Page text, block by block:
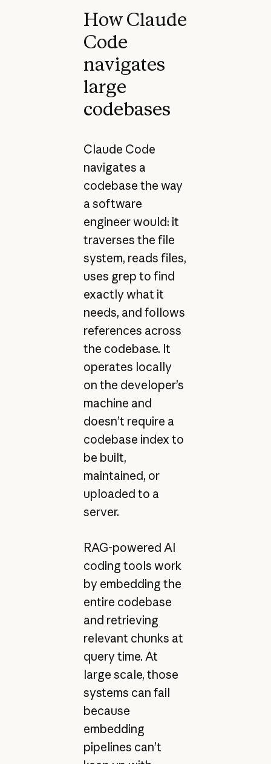
How Claude
Code
navigates
large
codebases
Claude Code
navigates a
codebase the way
a software
engineer would: it
traverses the file
system, reads files,
uses grep to find
exactly what it
needs, and follows
references across
the codebase. It
operates locally
on the developer’s
machine and
doesn’t require a
codebase index to
be built,
maintained, or
uploaded to a
server.
RAG-powered AI
coding tools work
by embedding the
entire codebase
and retrieving
relevant chunks at
query time. At
large scale, those
systems can fail
because
embedding
pipelines can’t